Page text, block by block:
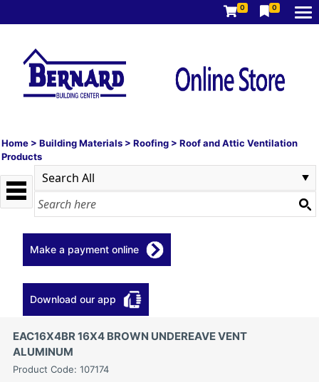
0 0
Home > Building Materials > Roofing > Roof and Attic Ventilation
Products
Make a payment online
Download our app
EAC16X4BR 16X4 BROWN UNDEREAVE VENT
ALUMINUM
Product Code: 107174